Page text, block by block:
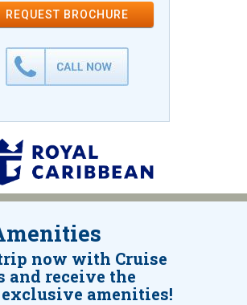
REQUEST BROCHURE
now with Cruise
and receive the
amenities!